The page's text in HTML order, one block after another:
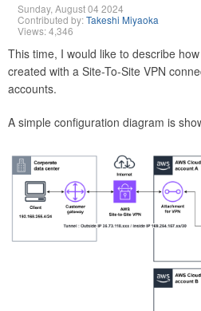
Sunday, August 04 2024
Contributed by:Takeshi Miyaoka
Views: 4,346
This time, I would like to describe
created with a Site-To-Site VPN
accounts.
A simple configuration diagram is